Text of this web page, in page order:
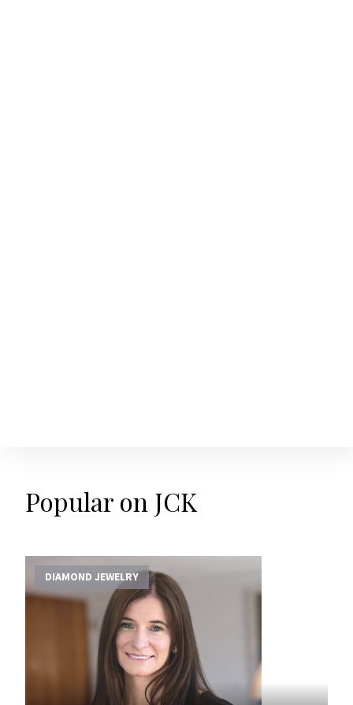
Popular on JCK
DIAMOND JEWELRY